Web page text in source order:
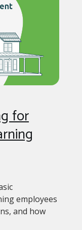
for
employees
and how